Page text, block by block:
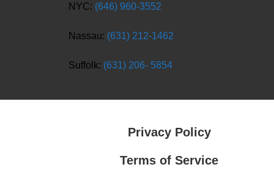
NYC: (646) 960-3552
Nassau: (631) 212-1462
Suffolk: (631) 206- 5854
Privacy Policy
Terms of Service